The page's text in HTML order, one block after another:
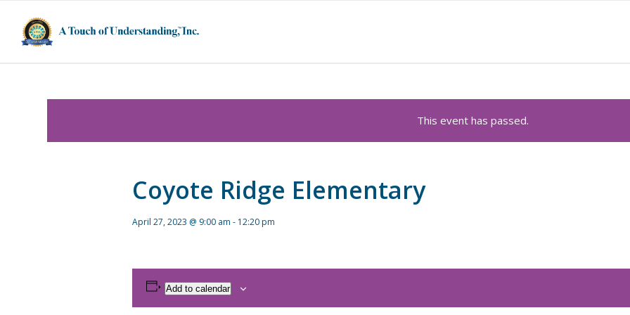
This event has passed.
Coyote Ridge Elementary
April 27, 2023 @ 9:00 am - 12:20 pm
Add to calendar